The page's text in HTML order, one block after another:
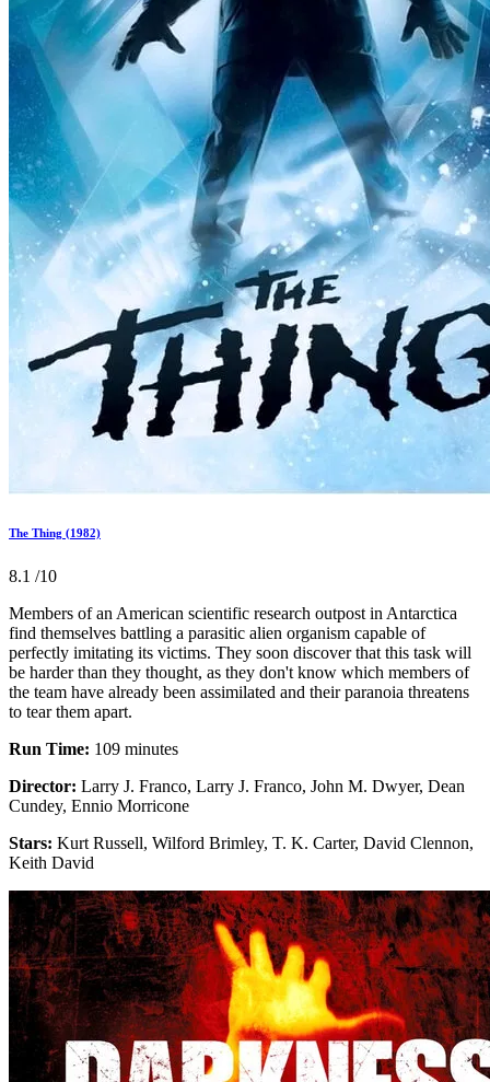
The Thing (1982)
8.1 /10
Members of an American scientific research outpost in Antarctica
find themselves battling a parasitic alien organism capable of
perfectly imitating its victims. They soon discover that this task will
be harder than they thought, as they don't know which members of
the team have already been assimilated and their paranoia threatens
to tear them apart.
Run Time: 109 minutes
Director: Larry J. Franco, Larry J. Franco, John M. Dwyer, Dean
Cundey, Ennio Morricone
Stars: Kurt Russell, Wilford Brimley, T. K. Carter, David Clennon,
Keith David